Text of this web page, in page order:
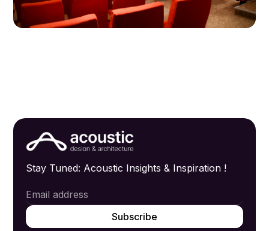
Stay Tuned: Acoustic Insights & Inspiration !